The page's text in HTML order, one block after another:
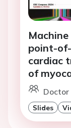
point-
cardiac
of
Doctor
Slides